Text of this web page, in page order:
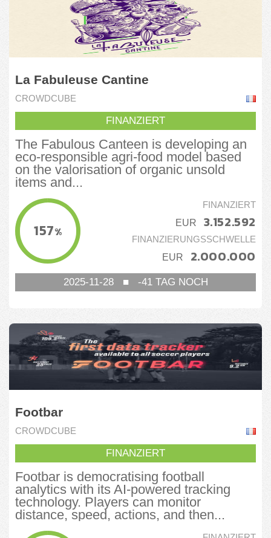
La Fabuleuse Cantine
CROWDCUBE
FINANZIERT
The Fabulous Canteen is developing an
eco-responsible agri-food model based
on the valorisation of organic unsold
items and...
157%
FINANZIERT
EUR 3.152.592
FINANZIERUNGSSCHWELLE
EUR 2.000.000
2025-11-28■ -41TAG NOCH
Footbar
CROWDCUBE
FINANZIERT
Footbar is democratising football
analytics with its AI-powered tracking
technology. Players can monitor
distance, speed, actions, and then...